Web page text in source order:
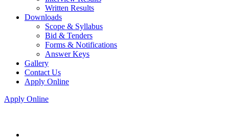
Written Results
Downloads
Scope & Syllabus
Bid & Tenders
Forms & Notifications
Answer Keys
Gallery
Contact Us
Apply Online
Apply Online